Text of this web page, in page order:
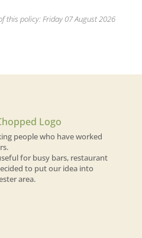
this policy:Friday 07 August 2026
people who have worked
for busy bars, restaurant
to put our idea into
area.